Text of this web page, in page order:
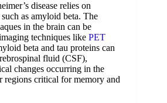
disease relies on
as amyloid beta. The
in the brain can be
techniques like PET
beta and tau proteins can
fluid (CSF),
changes occurring in the
regions critical for memory and